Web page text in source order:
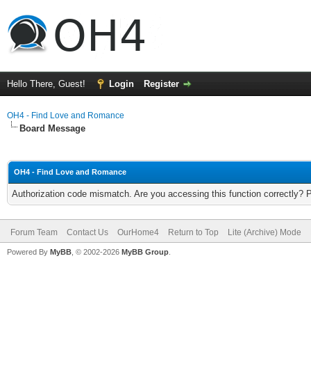
Hello There, Guest! Login Register
OH4 - Find Love and Romance
Board Message
OH4 - Find Love and Romance
Authorization code mismatch. Are you accessing this function correctly?
Forum Team Contact Us OurHome4 Return to Top Lite (Archive) Mode
Powered By MyBB , © 2002-2026 MyBB Group